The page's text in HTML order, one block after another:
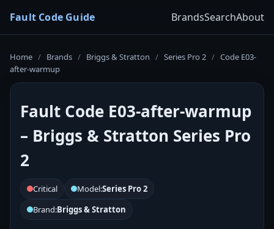
Fault Code Guide BrandsSearchAbout
Home / Brands / Briggs & Stratton / Series Pro 2 / Code E03-
after-warmup
Fault Code E03-after-warmup
– Briggs & Stratton Series Pro
2
Critical Model:Series Pro 2
Brand:Briggs & Stratton